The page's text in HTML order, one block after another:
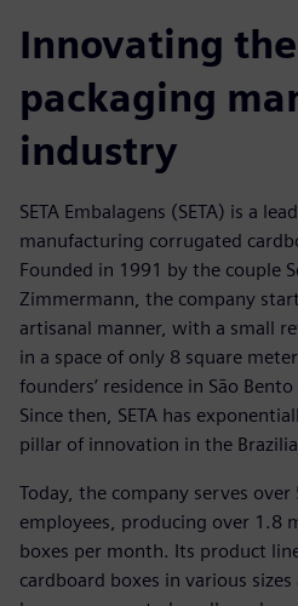
Innovating
packaging
industry
SETA Embalagens (SETA) is a
manufacturing corrugated
Founded in 1991 by the couple
Zimmermann, the company
artisanal manner, with a small
in a space of only 8 square
founders’ residence in São
Since then, SETA has
pillar of innovation in the
Today, the company serves
employees, producing over 1.8
boxes per month. Its product
cardboard boxes in various